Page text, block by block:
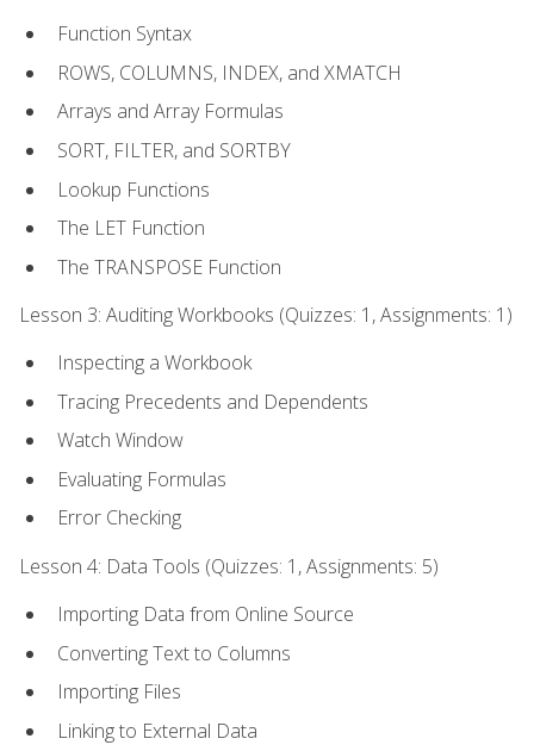
Function Syntax
ROWS, COLUMNS, INDEX, and XMATCH
Arrays and Array Formulas
SORT, FILTER, and SORTBY
Lookup Functions
The LET Function
The TRANSPOSE Function
Lesson 3: Auditing Workbooks (Quizzes: 1, Assignments: 1)
Inspecting a Workbook
Tracing Precedents and Dependents
Watch Window
Evaluating Formulas
Error Checking
Lesson 4: Data Tools (Quizzes: 1, Assignments: 5)
Importing Data from Online Source
Converting Text to Columns
Importing Files
Linking to External Data